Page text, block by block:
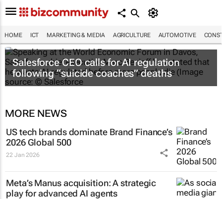
HOME ICT MARKETING & MEDIA AGRICULTURE AUTOMOTIVE
Salesforce CEO calls for AI regulation
following “suicide coaches” deaths
MORE NEWS
US tech brands dominate Brand Finance’s
2026 Global 500
22 Jan 2026
Meta’s Manus acquisition: A strategic
play for advanced AI agents